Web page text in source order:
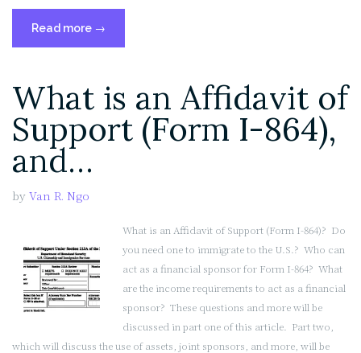
Read more “What
is
Affidavit
of
Support
(Form
Need
One?
(Part
→
What is an Affidavit of
Support (Form I-864),
and…
by Van R. Ngo
What is an Affidavit of Support (Form I-864)? Do
you need one to immigrate to the U.S.? Who can
act as a financial sponsor for Form I-864? What
are the income requirements to act as a financial
sponsor? These questions and more will be
discussed in part one of this article. Part two,
which will discuss the use of assets, joint sponsors, and more, will be